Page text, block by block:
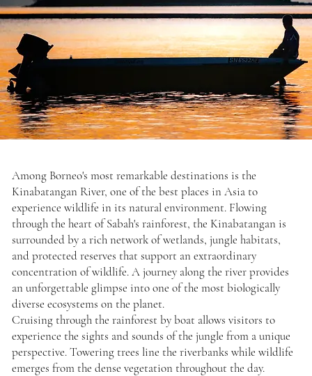
Among Borneo's most remarkable destinations is the
Kinabatangan River, one of the best places in Asia to
experience wildlife in its natural environment. Flowing
through the heart of Sabah's rainforest, the Kinabatangan is
surrounded by a rich network of wetlands, jungle habitats,
and protected reserves that support an extraordinary
concentration of wildlife. A journey along the river provides
an unforgettable glimpse into one of the most biologically
diverse ecosystems on the planet.
Cruising through the rainforest by boat allows visitors to
experience the sights and sounds of the jungle from a unique
perspective. Towering trees line the riverbanks while wildlife
emerges from the dense vegetation throughout the day.